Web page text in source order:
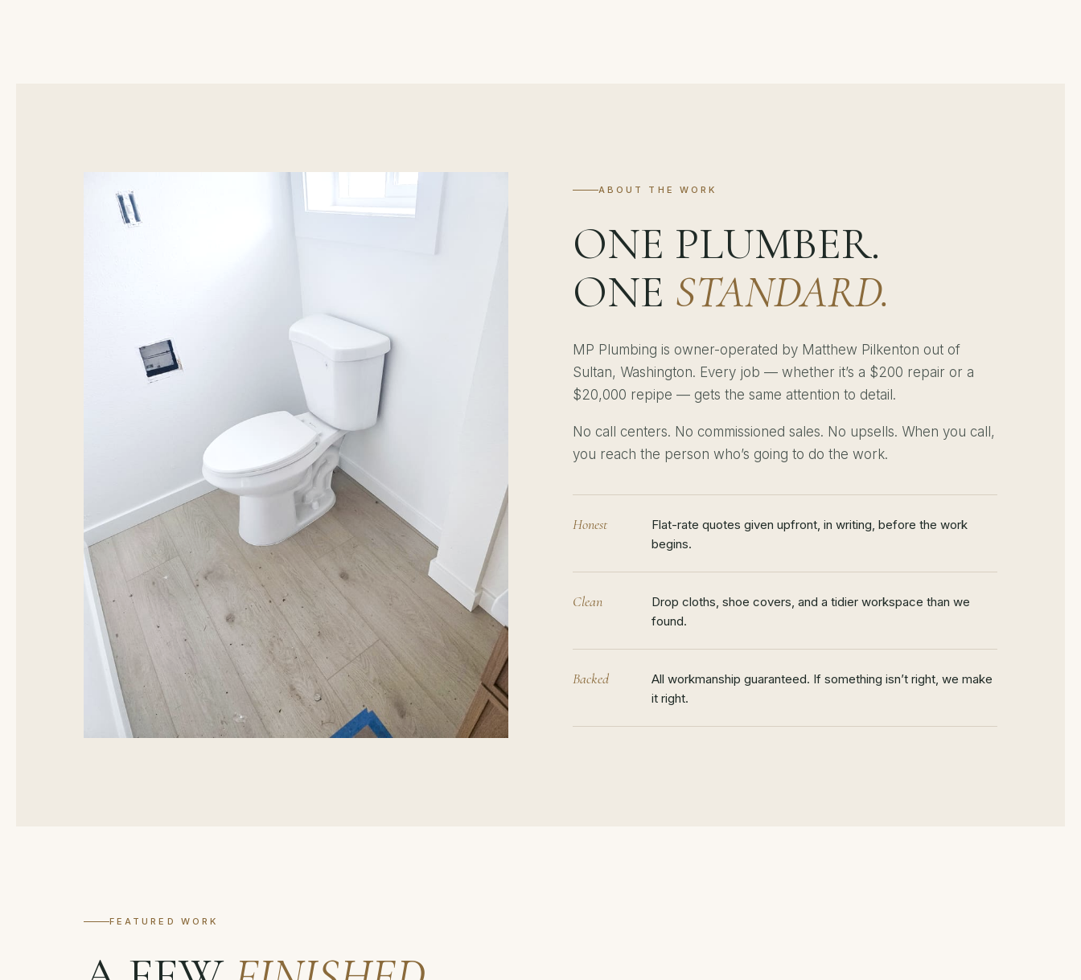
ABOUT THE WORK
ONE PLUMBER.
ONE STANDARD.
MP Plumbing is owner-operated by Matthew Pilkenton out of
Sultan, Washington. Every job — whether it’s a $200 repair or a
$20,000 repipe — gets the same attention to detail.
No call centers. No commissioned sales. No upsells. When you call,
you reach the person who’s going to do the work.
Honest
Flat-rate quotes given upfront, in writing, before the work
begins.
Clean
Drop cloths, shoe covers, and a tidier workspace than we
found.
Backed
All workmanship guaranteed. If something isn’t right, we make
it right.
FEATURED WORK